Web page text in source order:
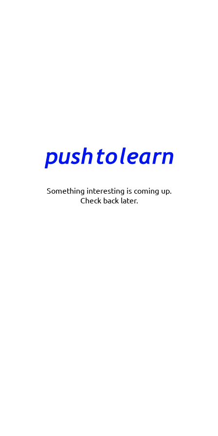
Something interesting is coming up.
Check back later.